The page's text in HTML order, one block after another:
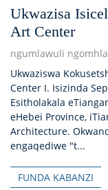
Ukwazisa
Art Center
ngumlawuli
Ukwaziswa
Center I. Isizinda
Esitholakala
eHebei Province,
Architecture.
engaqediwe "t...
FUNDA KABANZI